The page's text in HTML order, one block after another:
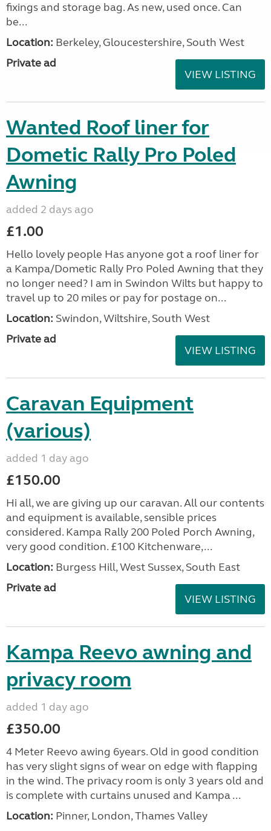
fixings and storage bag. As new, used once. Can
be...
Location: Berkeley, Gloucestershire, South West
Private ad
VIEW LISTING
Wanted Roof liner for
Dometic Rally Pro Poled
Awning
added 2 days ago
£1.00
Hello lovely people Has anyone got a roof liner for
a Kampa/Dometic Rally Pro Poled Awning that they
no longer need? I am in Swindon Wilts but happy to
travel up to 20 miles or pay for postage on...
Location: Swindon, Wiltshire, South West
Private ad
VIEW LISTING
Caravan Equipment
(various)
added 1 day ago
£150.00
Hi all, we are giving up our caravan. All our contents
and equipment is available, sensible prices
considered. Kampa Rally 200 Poled Porch Awning,
very good condition. £100 Kitchenware,...
Location: Burgess Hill, West Sussex, South East
Private ad
VIEW LISTING
Kampa Reevo awning and
privacy room
added 1 day ago
£350.00
4 Meter Reevo awing 6years. Old in good condition
has very slight signs of wear on edge with flapping
in the wind. The privacy room is only 3 years old and
is complete with curtains unused and Kampa ...
Location: Pinner, London, Thames Valley